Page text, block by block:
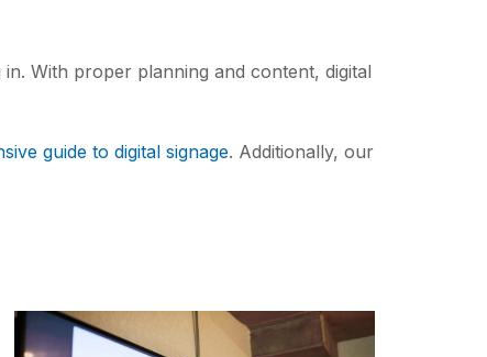
With proper planning and content, digital
guide to digital signage. Additionally, our